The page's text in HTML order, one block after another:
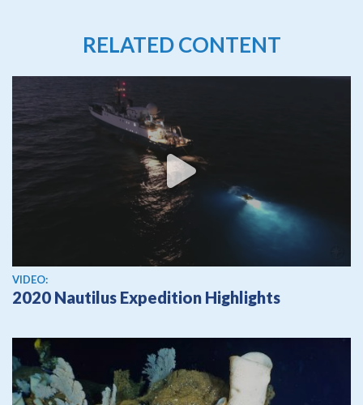
RELATED CONTENT
View video
VIDEO:
2020 Nautilus Expedition Highlights